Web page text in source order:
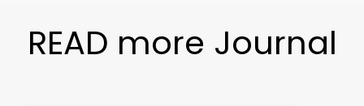
READ more Journal